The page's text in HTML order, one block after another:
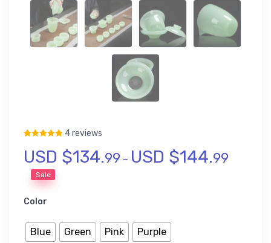
Rated5.00out of 5 based on
4 customer ratings
4 reviews
USD $134.99 – USD $144.99
Sale
Color
Blue Green Pink Purple